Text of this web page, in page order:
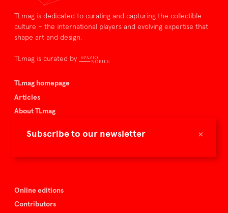
×
Subscribe to our newsletter
TLmag is dedicated to curating and capturing the collectible
culture – the international players and evolving expertise that
shape art and design.
TLmag is curated by
TLmag homepage
Articles
About TLmag
Spazio Nobile
Online editions
Contributors